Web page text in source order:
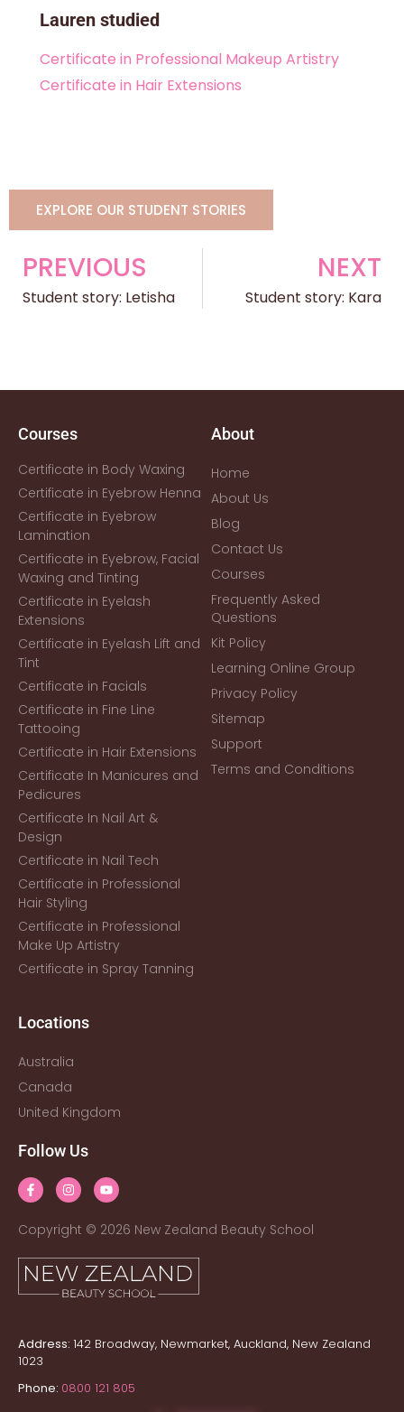
Lauren studied
Certificate in Professional Makeup Artistry
Certificate in Hair Extensions
EXPLORE OUR STUDENT STORIES
PREVIOUS
Student story: Letisha
NEXT
Student story: Kara
Courses
Certificate in Body Waxing
Certificate in Eyebrow Henna
Certificate in Eyebrow
Lamination
Certificate in Eyebrow, Facial
Waxing and Tinting
Certificate in Eyelash
Extensions
Certificate in Eyelash Lift and
Tint
Certificate in Facials
Certificate in Fine Line
Tattooing
Certificate in Hair Extensions
Certificate In Manicures and
Pedicures
Certificate In Nail Art &
Design
Certificate in Nail Tech
Certificate in Professional
Hair Styling
Certificate in Professional
Make Up Artistry
Certificate in Spray Tanning
About
Home
About Us
Blog
Contact Us
Courses
Frequently Asked
Questions
Kit Policy
Learning Online Group
Privacy Policy
Sitemap
Support
Terms and Conditions
Locations
Australia
Canada
United Kingdom
Follow Us
Copyright © 2026 New Zealand Beauty School
Address: 142 Broadway, Newmarket, Auckland, New Zealand
1023
Phone: 0800 121 805